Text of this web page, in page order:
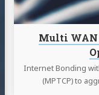
Multi
Internet Bonding
(MPTCP) to